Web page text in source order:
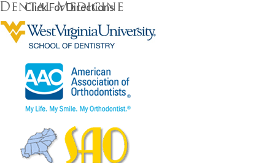
Click For Directions